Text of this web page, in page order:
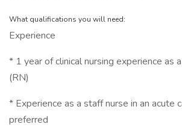
What qualifications you will need:
Experience
* 1 year of clinical nursing experience as
(RN)
* Experience as a staff nurse in an acute
preferred